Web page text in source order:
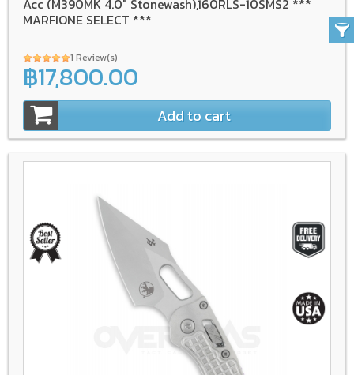
MARFIONE SELECT ***
1 Review(s)
฿17,800.00
Add to cart